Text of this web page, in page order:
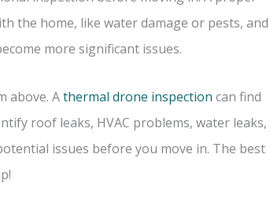
the home, like water damage or pests, and
more significant issues.
above. Athermal drone inspection can find
roof leaks, HVAC problems, water leaks,
issues before you move in. The best